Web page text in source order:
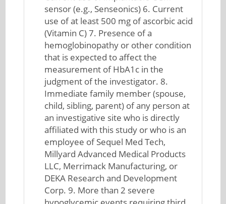
sensor (e.g., Senseonics) 6. Current
use of at least 500 mg of ascorbic acid
(Vitamin C) 7. Presence of a
hemoglobinopathy or other condition
that is expected to affect the
measurement of HbA1c in the
judgment of the investigator. 8.
Immediate family member (spouse,
child, sibling, parent) of any person at
an investigative site who is directly
affiliated with this study or who is an
employee of Sequel Med Tech,
Millyard Advanced Medical Products
LLC, Merrimack Manufacturing, or
DEKA Research and Development
Corp. 9. More than 2 severe